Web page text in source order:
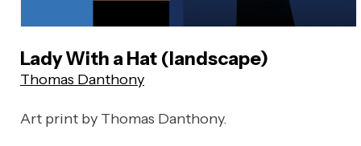
media
1
in
Lady With a Hat (landscape)
Thomas Danthony
Art print by Thomas Danthony.